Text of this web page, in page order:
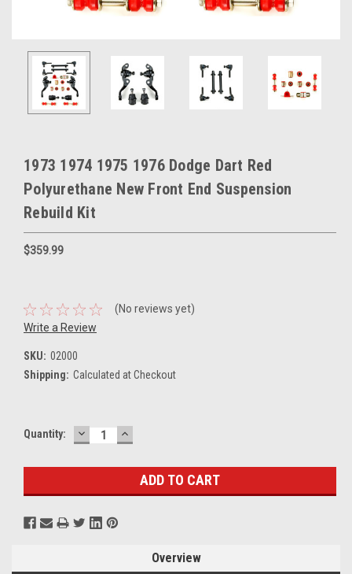
1973 1974 1975 1976 Dodge Dart Red
Polyurethane New Front End Suspension
Rebuild Kit
$359.99
(No reviews yet)
Write a Review
SKU: 02000
Shipping: Calculated at Checkout
Current
Quantity: DECREASE
QUANTITY:
INCREASE
QUANTITY:
Overview